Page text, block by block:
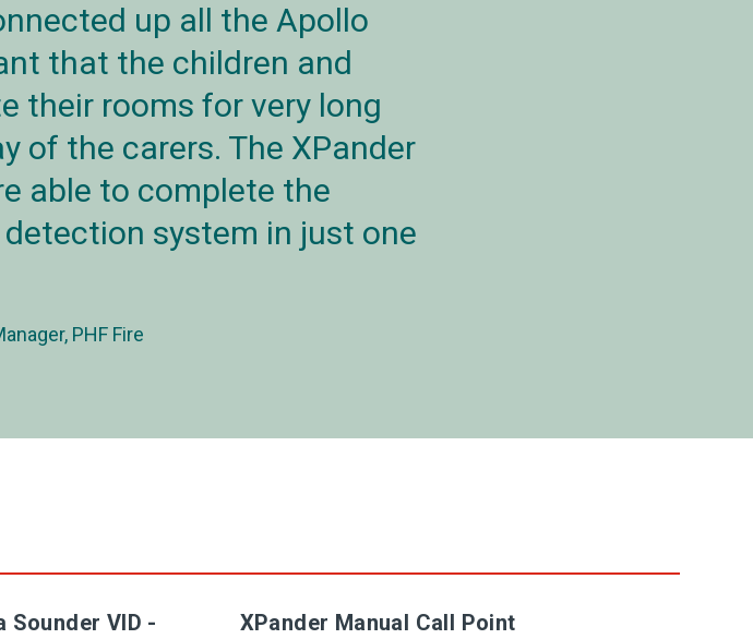
up all the Apollo
that the children and
their rooms for very long
of the carers. The XPander
able to complete the
system in just one
PHF Fire
Sounder VID -
XPander Manual Call Point